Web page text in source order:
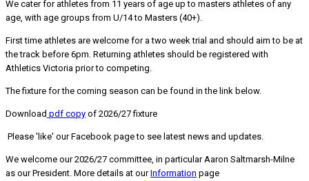
We cater for athletes from 11 years of age up to masters athletes of any
age, with age groups from U/14 to Masters (40+).
First time athletes are welcome for a two week trial and should aim to be at
the track before 6pm. Returning athletes should be registered with
Athletics Victoria prior to competing.
The fixture for the coming season can be found in the link below.
Download pdf copy of 2026/27 fixture
Please 'like' our Facebook page to see latest news and updates.
We welcome our 2026/27 committee, in particular Aaron Saltmarsh-Milne
as our President. More details at ourInformation page